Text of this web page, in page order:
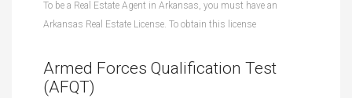
To be a Real Estate Agent in Arkansas, you must have an
Arkansas Real Estate License. To obtain this license
Armed Forces Qualification Test
(AFQT)